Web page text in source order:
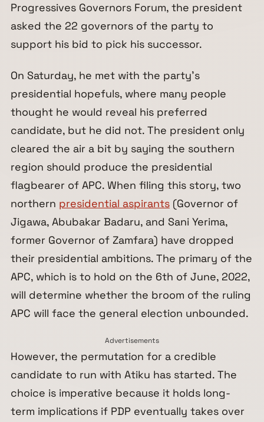
Progressives Governors Forum, the president
asked the 22 governors of the party to
support his bid to pick his successor.
On Saturday, he met with the party’s
presidential hopefuls, where many people
thought he would reveal his preferred
candidate, but he did not. The president only
cleared the air a bit by saying the southern
region should produce the presidential
flagbearer of APC. When filing this story, two
northern presidential aspirants(Governor of
Jigawa, Abubakar Badaru, and Sani Yerima,
former Governor of Zamfara) have dropped
their presidential ambitions. The primary of the
APC, which is to hold on the 6th of June, 2022,
will determine whether the broom of the ruling
APC will face the general election unbounded.
Advertisements
However, the permutation for a credible
candidate to run with Atiku has started. The
choice is imperative because it holds long-
term implications if PDP eventually takes over